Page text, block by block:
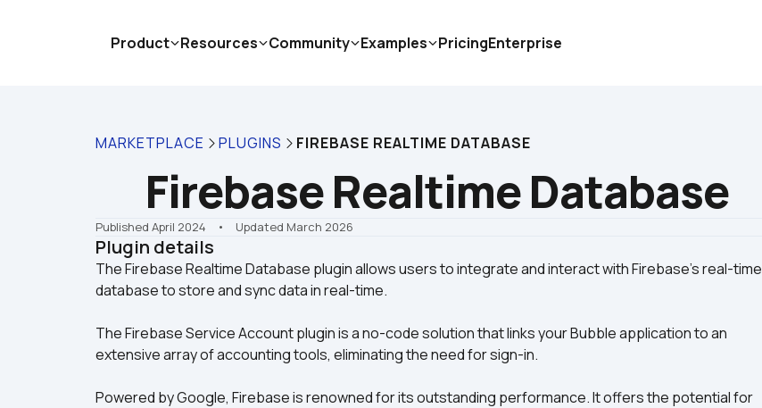
MARKETPLACE PLUGINS FIREBASE REALTIME DATABASE
Firebase Realtime Database
Published April 2024 •    Updated March 2026
Plugin details
The Firebase Realtime Database plugin allows users to integrate and interact with Firebase's real-time
The Firebase Service Account plugin is a no-code solution that links your Bubble application to an
extensive array of accounting tools, eliminating the need for sign-in.
Powered by Google, Firebase is renowned for its outstanding performance. It offers the potential for
Product Resources Community Examples PricingEnterprise